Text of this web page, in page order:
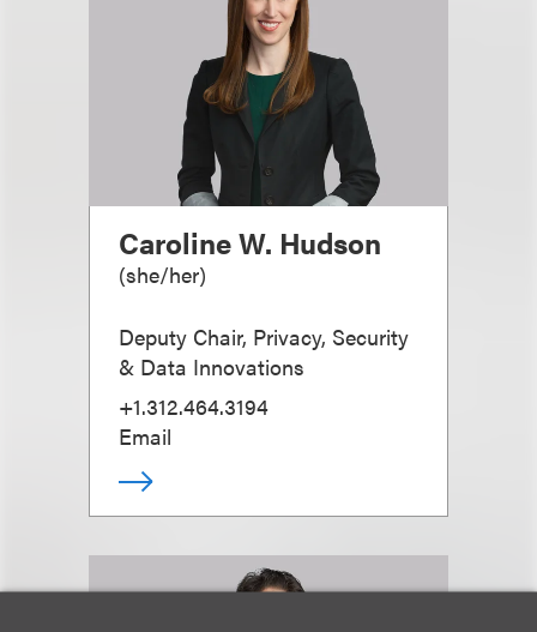
Caroline W. Hudson
(she/her)
Deputy Chair, Privacy, Security
& Data Innovations
+1.312.464.3194
Email